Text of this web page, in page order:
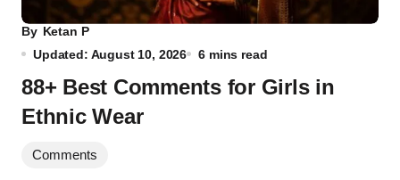
By Ketan P
Updated: August 10, 2026
6 mins read
88+ Best Comments for Girls in
Ethnic Wear
Comments